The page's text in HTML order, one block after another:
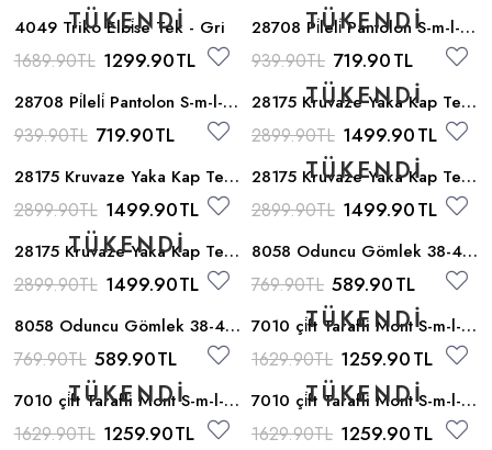
4049 Triko Elbi̇se Tek - Gri
1689.90TL 1299.90TL
28708 Pi̇leli̇ Pantolon S-m-l-xl
- Bej
939.90TL 719.90TL
28708 Pi̇leli̇ Pantolon S-m-l-xl
- Camel
939.90TL 719.90TL
28175 Kruvaze Yaka Kap Tek
- Kahve
2899.90TL 1499.90TL
28175 Kruvaze Yaka Kap Tek
- A_bej
2899.90TL 1499.90TL
28175 Kruvaze Yaka Kap Tek
- Siyah
2899.90TL 1499.90TL
28175 Kruvaze Yaka Kap Tek
- Gri
2899.90TL 1499.90TL
8058 Oduncu Gömlek 38-44
- Bordo
769.90TL 589.90TL
8058 Oduncu Gömlek 38-44
- Lacivert
769.90TL 589.90TL
7010 çi̇ft Tarafli Mont S-m-l-xl
- Siyah_yesil
1629.90TL 1259.90TL
7010 çi̇ft Tarafli Mont S-m-l-xl
- Siyah_orange
1629.90TL 1259.90TL
7010 çi̇ft Tarafli Mont S-m-l-xl
- Siyah_taba
1629.90TL 1259.90TL